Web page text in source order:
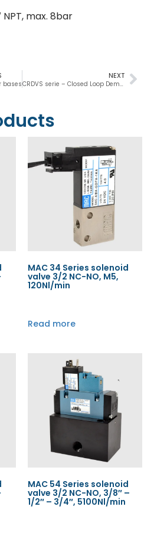
NPT, max. 8bar
NEXT
bases
MAC 34 Series solenoid
valve 3/2 NC-NO, M5,
120Nl/min
Read more
MAC 54 Series solenoid
valve 3/2 NC-NO, 3/8″ –
1/2″ – 3/4″, 5100Nl/min